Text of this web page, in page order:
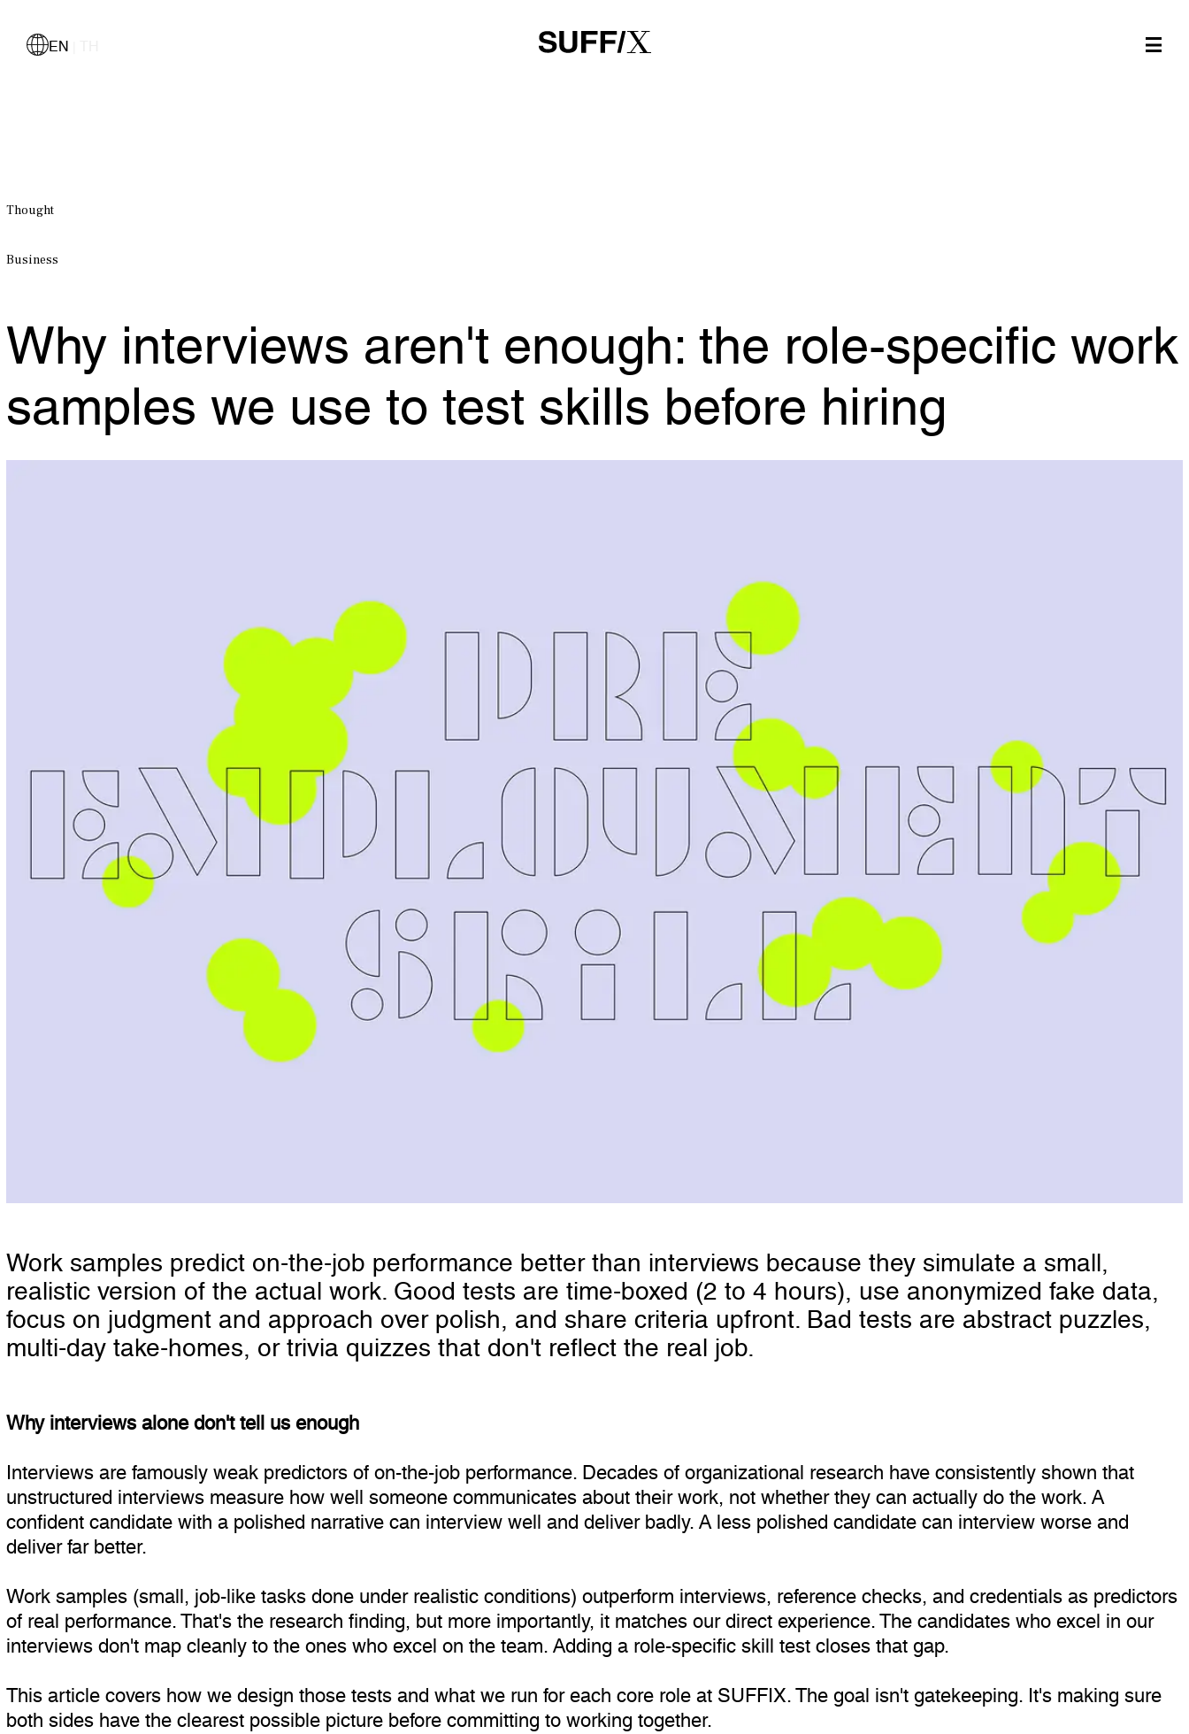
EN
Thought
Business
Why interviews aren't enough: the role-specific work
samples we use to test skills before hiring
Work samples predict on-the-job performance better than interviews because they simulate a small,
realistic version of the actual work. Good tests are time-boxed (2 to 4 hours), use anonymized fake data,
focus on judgment and approach over polish, and share criteria upfront. Bad tests are abstract puzzles,
multi-day take-homes, or trivia quizzes that don't reflect the real job.
Why interviews alone don't tell us enough
Interviews are famously weak predictors of on-the-job performance. Decades of organizational research have consistently shown that
unstructured interviews measure how well someone communicates about their work, not whether they can actually do the work. A
confident candidate with a polished narrative can interview well and deliver badly. A less polished candidate can interview worse and
deliver far better.
Work samples (small, job-like tasks done under realistic conditions) outperform interviews, reference checks, and credentials as predictors
of real performance. That's the research finding, but more importantly, it matches our direct experience. The candidates who excel in our
interviews don't map cleanly to the ones who excel on the team. Adding a role-specific skill test closes that gap.
This article covers how we design those tests and what we run for each core role at SUFFIX. The goal isn't gatekeeping. It's making sure
both sides have the clearest possible picture before committing to working together.